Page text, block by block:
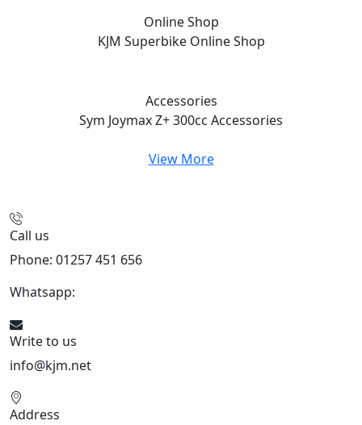
Online Shop
KJM Superbike Online Shop
Accessories
Sym Joymax Z+ 300cc Accessories
View More
Call us
Phone: 01257 451 656
Whatsapp:
Write to us
info@kjm.net
Address